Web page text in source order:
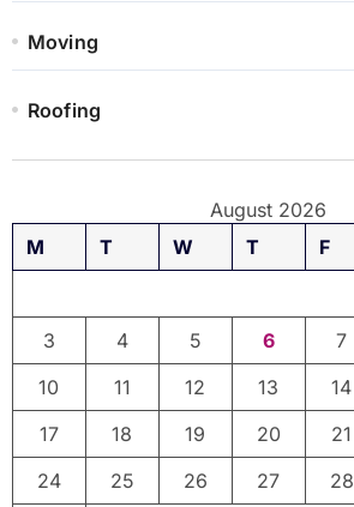
Moving
Roofing
August 2026
M
T W T F
3
4 5 6 7
10
11 12 13 14
17
18 19 20 21
24
25 26 27 28